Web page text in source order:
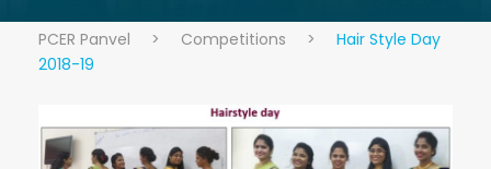
PCER Panvel > Competitions >
Hair Style Day
2018-19